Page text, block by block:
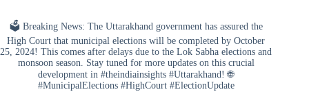
🗳️ Breaking News: The Uttarakhand government has assured the
High Court that municipal elections will be completed by October
25, 2024! This comes after delays due to the Lok Sabha elections and
monsoon season. Stay tuned for more updates on this crucial
development in #theindiainsights #Uttarakhand! 🌐
#MunicipalElections #HighCourt #ElectionUpdate